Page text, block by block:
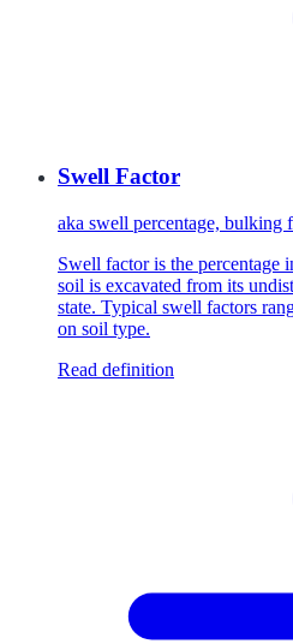
Swell Factor
aka swell percentage, bulking
Swell factor is the percentage
soil is excavated from its
state. Typical swell factors
on soil type.
Read definition